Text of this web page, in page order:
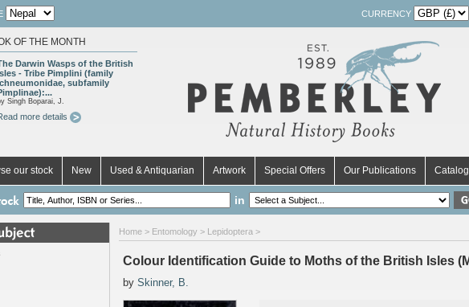
CURRENCY
OF THE MONTH
Darwin Wasps of the British
- Tribe Pimplini (family
subfamily
Singh Boparai, J.
more details
our stock New Used & Antiquarian Artwork Special Offers Our Publications
in
Home > Entomology > Lepidoptera >
Colour Identification Guide to Moths of the British Isles
by Skinner, B.